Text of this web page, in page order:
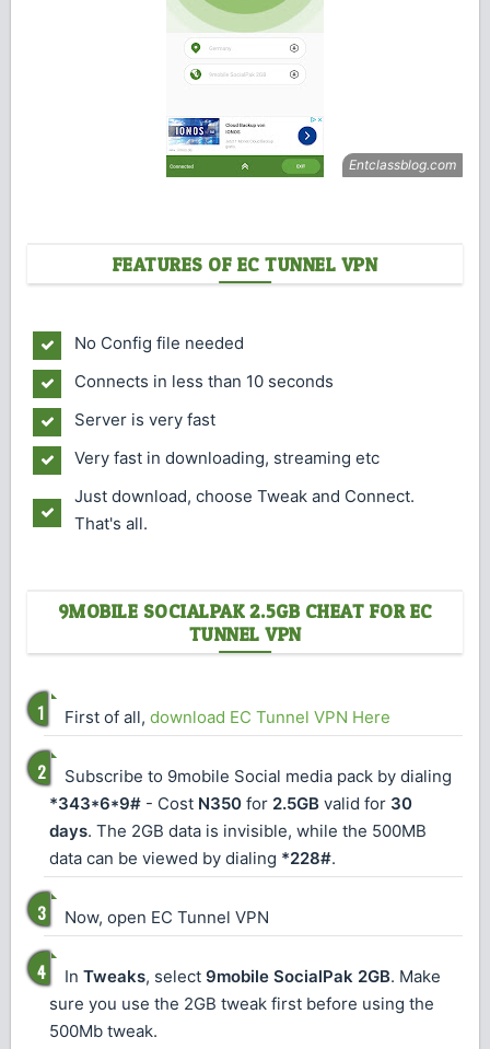
FEATURES OF EC TUNNEL VPN
No Config file needed
Connects in less than 10 seconds
Server is very fast
Very fast in downloading, streaming etc
Just download, choose Tweak and Connect.
That's all.
9MOBILE SOCIALPAK 2.5GB CHEAT FOR EC
TUNNEL VPN
First of all, download EC Tunnel VPN Here
Subscribe to 9mobile Social media pack by dialing
*343*6*9# - Cost N350 for 2.5GB valid for 30
days. The 2GB data is invisible, while the 500MB
data can be viewed by dialing *228#.
Now, open EC Tunnel VPN
In Tweaks, select 9mobile SocialPak 2GB. Make
sure you use the 2GB tweak first before using the
500Mb tweak.